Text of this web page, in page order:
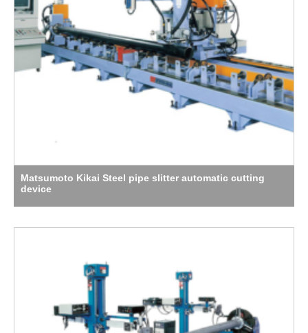
Matsumoto Kikai Steel pipe slitter automatic cutting
device